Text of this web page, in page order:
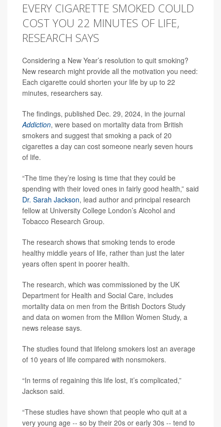
EVERY CIGARETTE SMOKED COULD
COST YOU 22 MINUTES OF LIFE,
RESEARCH SAYS
Considering a New Year’s resolution to quit smoking?
New research might provide all the motivation you need:
Each cigarette could shorten your life by up to 22
minutes, researchers say.
The findings, published Dec. 29, 2024, in the journal
Addiction, were based on mortality data from British
smokers and suggest that smoking a pack of 20
cigarettes a day can cost someone nearly seven hours
of life.
“The time they’re losing is time that they could be
spending with their loved ones in fairly good health,” said
Dr. Sarah Jackson, lead author and principal research
fellow at University College London’s Alcohol and
Tobacco Research Group.
The research shows that smoking tends to erode
healthy middle years of life, rather than just the later
years often spent in poorer health.
The research, which was commissioned by the UK
Department for Health and Social Care, includes
mortality data on men from the British Doctors Study
and data on women from the Million Women Study, a
news release says.
The studies found that lifelong smokers lost an average
of 10 years of life compared with nonsmokers.
“In terms of regaining this life lost, it’s complicated,”
Jackson said.
“These studies have shown that people who quit at a
very young age -- so by their 20s or early 30s -- tend to